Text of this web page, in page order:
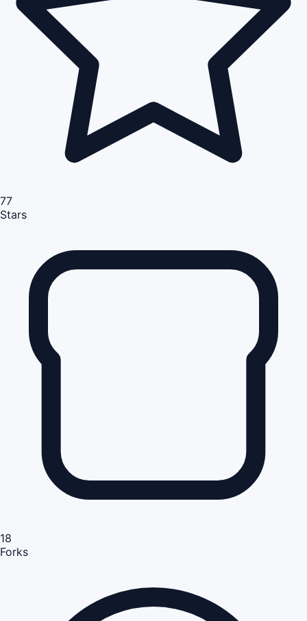
77
Stars
18
Forks